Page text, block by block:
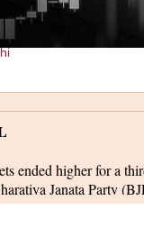
ended higher for a
Janata Party
state elections. An